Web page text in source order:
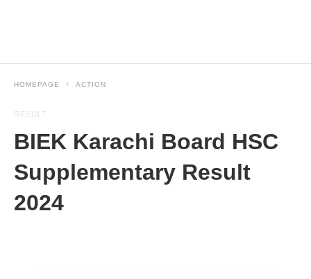
HOMEPAGE ACTION
RESULT
BIEK Karachi Board HSC
Supplementary Result
2024